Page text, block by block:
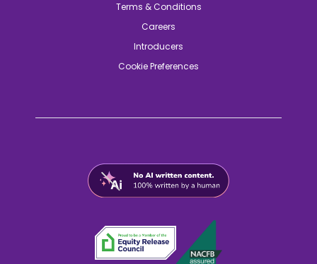
Terms & Conditions
Careers
Introducers
Cookie Preferences